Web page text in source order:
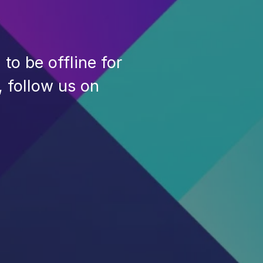
to be offline for
follow us on